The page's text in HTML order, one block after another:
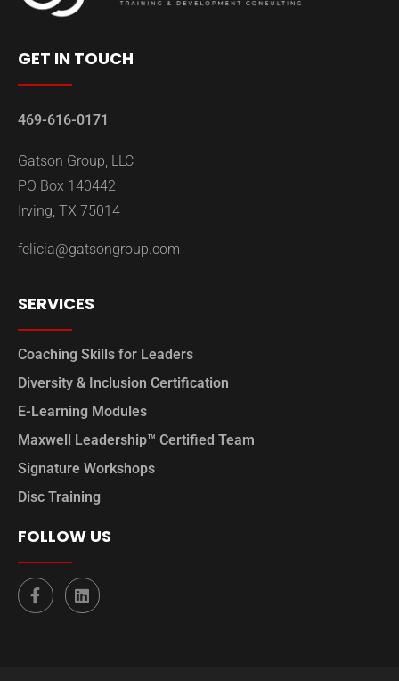
GET IN TOUCH
469-616-0171
Gatson Group, LLC
PO Box 140442
Irving, TX 75014
felicia@gatsongroup.com
SERVICES
Coaching Skills for Leaders
Diversity & Inclusion Certification
E-Learning Modules
Maxwell Leadership™ Certified Team
Signature Workshops
Disc Training
FOLLOW US